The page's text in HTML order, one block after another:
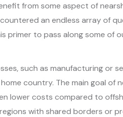
from some aspect of
an endless array of
to pass along some of
such as manufacturing or
country. The main goal of
lower costs compared to
with shared borders or